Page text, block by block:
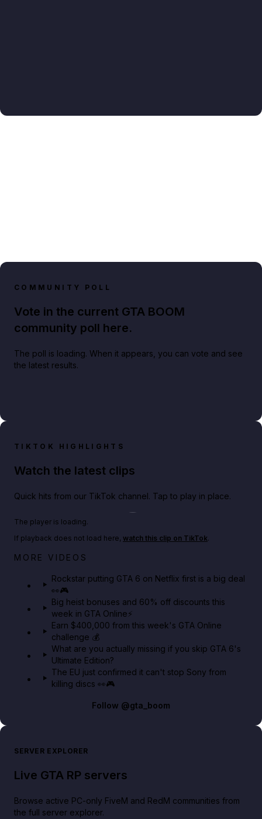
COMMUNITY POLL
Vote in the current GTA BOOM
community poll here.
The poll is loading. When it appears, you can vote and see
the latest results.
TIKTOK HIGHLIGHTS
Watch the latest clips
Quick hits from our TikTok channel. Tap to play in place.
Netflix rep just confirmed creators can react to the
The player is loading.
If playback does not load here, watch this clip on TikTok.
MORE VIDEOS
Rockstar putting GTA 6 on Netflix first is a big deal
👀🎮
Big heist bonuses and 60% off discounts this
week in GTA Online⚡
Earn $400,000 from this week's GTA Online
challenge 💰
What are you actually missing if you skip GTA 6's
Ultimate Edition?
The EU just confirmed it can't stop Sony from
killing discs 👀🎮
Follow @gta_boom
SERVER EXPLORER
Live GTA RP servers
Browse active PC-only FiveM and RedM communities from
the full server explorer.